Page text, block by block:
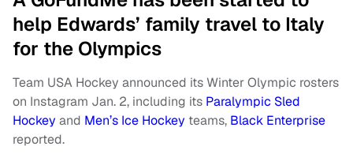
help Edwards’ family travel to Italy
for the Olympics
Team USA Hockey announced its Winter Olympic rosters
on Instagram Jan. 2, including its Paralympic Sled
Hockey and Men’s Ice Hockey teams, Black Enterprise
reported.